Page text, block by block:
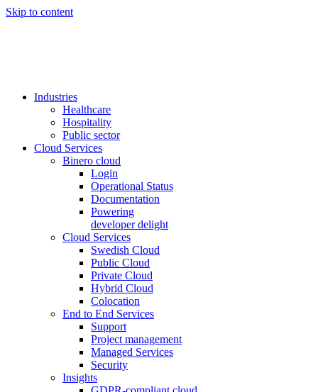
Skip to content
Industries
Healthcare
Hospitality
Public sector
Cloud Services
Binero cloud
Login
Operational Status
Documentation
Powering
developer delight
Cloud Services
Swedish Cloud
Public Cloud
Private Cloud
Hybrid Cloud
Colocation
End to End Services
Support
Project management
Managed Services
Security
Insights